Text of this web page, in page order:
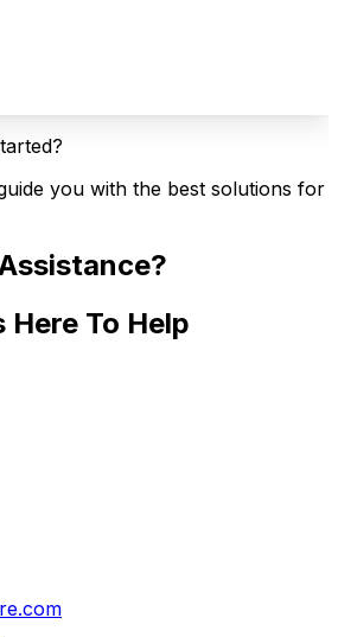
you with the best solutions for
To Help